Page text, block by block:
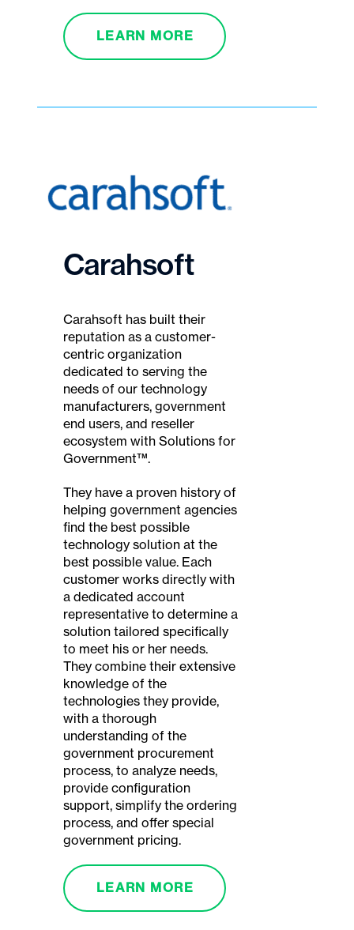
LEARN MORE
Carahsoft
Carahsoft has built their
reputation as a customer-
centric organization
dedicated to serving the
needs of our technology
manufacturers, government
end users, and reseller
ecosystem with Solutions for
Government™.
They have a proven history of
helping government agencies
find the best possible
technology solution at the
best possible value. Each
customer works directly with
a dedicated account
representative to determine a
solution tailored specifically
to meet his or her needs.
They combine their extensive
knowledge of the
technologies they provide,
with a thorough
understanding of the
government procurement
process, to analyze needs,
provide configuration
support, simplify the ordering
process, and offer special
government pricing.
LEARN MORE